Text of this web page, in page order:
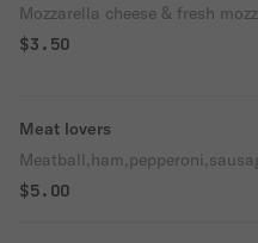
Mozzarella cheese & fresh
$3.50
Meat lovers
$5.00